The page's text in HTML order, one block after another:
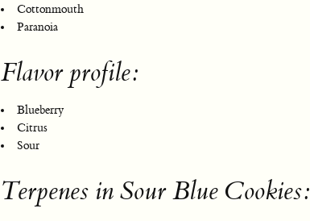
Cottonmouth
Paranoia
Flavor profile:
Blueberry
Citrus
Sour
Terpenes in Sour Blue Cookies: